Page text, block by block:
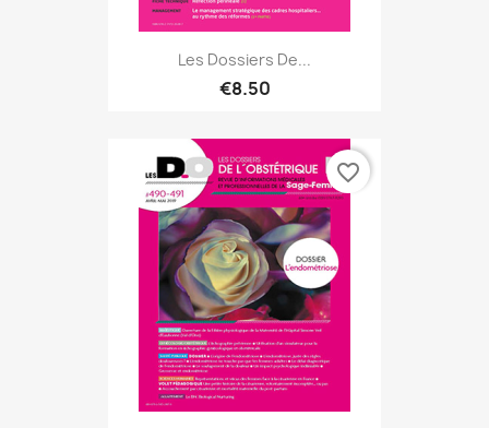
Les Dossiers De...
€8.50
favorite_border